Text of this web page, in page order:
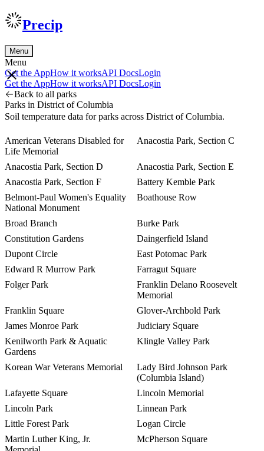
Precip
Menu
Menu
Get the AppHow it worksAPI DocsLogin
Get the AppHow it worksAPI DocsLogin
Back to all parks
Parks in District of Columbia
Soil temperature data for parks across District of Columbia.
American Veterans Disabled for
Life Memorial
Anacostia Park, Section C
Anacostia Park, Section D
Anacostia Park, Section E
Anacostia Park, Section F
Battery Kemble Park
Belmont-Paul Women's Equality
National Monument
Boathouse Row
Broad Branch
Burke Park
Constitution Gardens
Daingerfield Island
Dupont Circle
East Potomac Park
Edward R Murrow Park
Farragut Square
Folger Park
Franklin Delano Roosevelt
Memorial
Franklin Square
Glover-Archbold Park
James Monroe Park
Judiciary Square
Kenilworth Park & Aquatic
Gardens
Klingle Valley Park
Korean War Veterans Memorial
Lady Bird Johnson Park
(Columbia Island)
Lafayette Square
Lincoln Memorial
Lincoln Park
Linnean Park
Little Forest Park
Logan Circle
Martin Luther King, Jr.
McPherson Square